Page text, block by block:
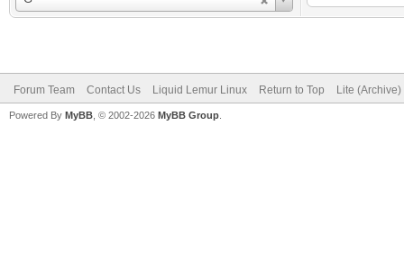
Forum Team Contact Us Liquid Lemur Linux Return to Top Lite
Powered By MyBB , © 2002-2026 MyBB Group